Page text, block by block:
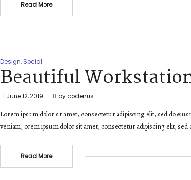
Read More
Design, Social
Beautiful
June 12, 2019 bycodenus
Lorem ipsum dolor sit amet, consectetur adipiscing elit, sed do
veniam, orem ipsum dolor sit amet, consectetur adipiscing elit,
Read More